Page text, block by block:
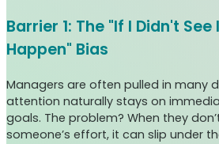
Barrier 1: The "If I Didn't
Happen" Bias
Managers are often pulled in many
attention naturally stays on
goals. The problem? When they
someone’s effort, it can slip under